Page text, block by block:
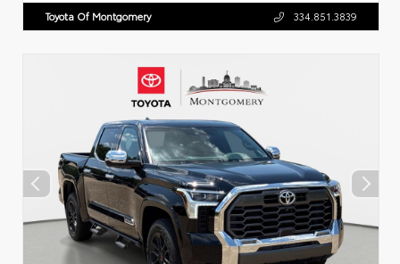
Toyota Of Montgomery 334.851.3839